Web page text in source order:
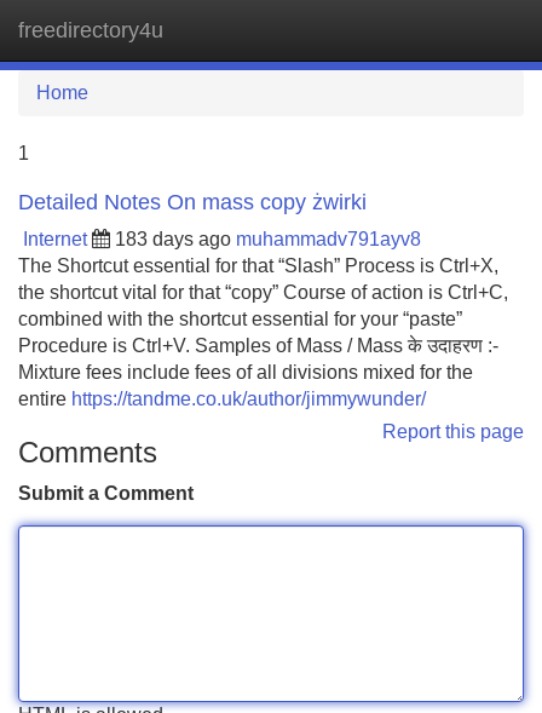
freedirectory4u
Home
1
Detailed Notes On mass copy żwirki
Internet 183 days ago muhammadv791ayv8
The Shortcut essential for that “Slash” Process is Ctrl+X,
the shortcut vital for that “copy” Course of action is Ctrl+C,
combined with the shortcut essential for your “paste”
Procedure is Ctrl+V. Samples of Mass / Mass के उदाहरण :-
Mixture fees include fees of all divisions mixed for the
entire https://tandme.co.uk/author/jimmywunder/
Report this page
Comments
Submit a Comment